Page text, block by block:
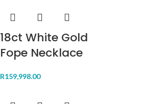
18ct White Gold
Fope Necklace
R159,998.00